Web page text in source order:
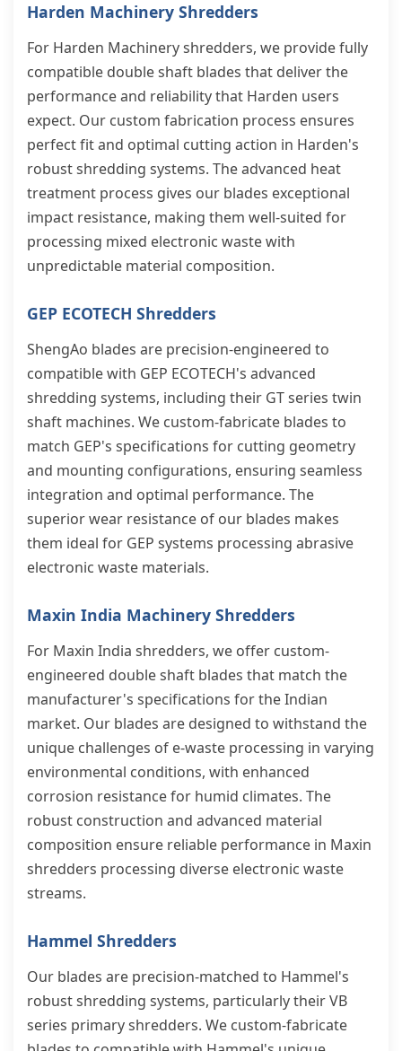
Harden Machinery Shredders
For Harden Machinery shredders, we provide fully
compatible double shaft blades that deliver the
performance and reliability that Harden users
expect. Our custom fabrication process ensures
perfect fit and optimal cutting action in Harden's
robust shredding systems. The advanced heat
treatment process gives our blades exceptional
impact resistance, making them well-suited for
processing mixed electronic waste with
unpredictable material composition.
GEP ECOTECH Shredders
ShengAo blades are precision-engineered to
compatible with GEP ECOTECH's advanced
shredding systems, including their GT series twin
shaft machines. We custom-fabricate blades to
match GEP's specifications for cutting geometry
and mounting configurations, ensuring seamless
integration and optimal performance. The
superior wear resistance of our blades makes
them ideal for GEP systems processing abrasive
electronic waste materials.
Maxin India Machinery Shredders
For Maxin India shredders, we offer custom-
engineered double shaft blades that match the
manufacturer's specifications for the Indian
market. Our blades are designed to withstand the
unique challenges of e-waste processing in varying
environmental conditions, with enhanced
corrosion resistance for humid climates. The
robust construction and advanced material
composition ensure reliable performance in Maxin
shredders processing diverse electronic waste
streams.
Hammel Shredders
Our blades are precision-matched to Hammel's
robust shredding systems, particularly their VB
series primary shredders. We custom-fabricate